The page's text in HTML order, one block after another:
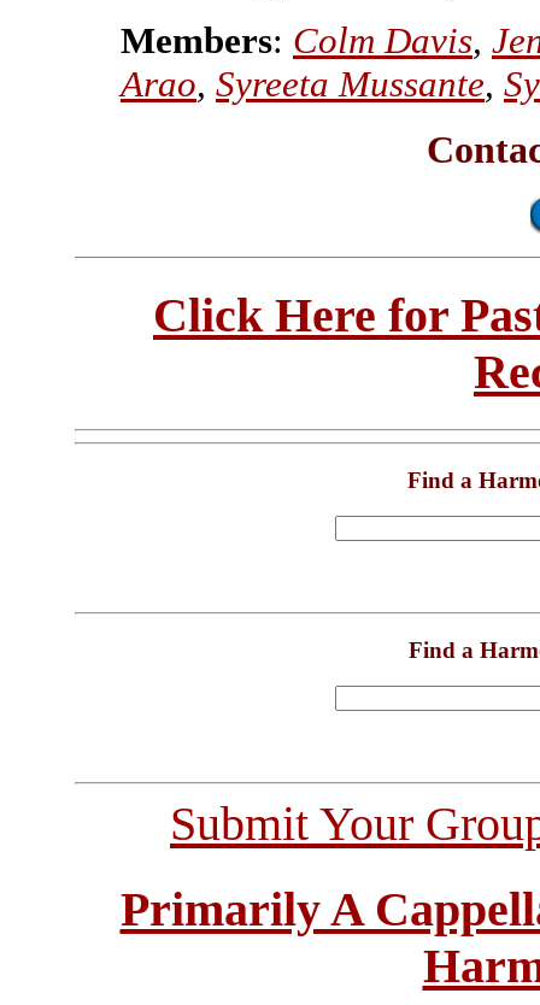
Members: Colm Davis,
Arao, Syreeta Mussante,
Click Here for
Find a
Find a
Submit Your
Primarily A